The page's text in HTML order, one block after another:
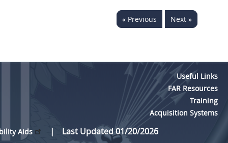
« Previous Next »
Useful Links
FAR Resources
Training
Acquisition Systems
Aids Last Updated 01/20/2026